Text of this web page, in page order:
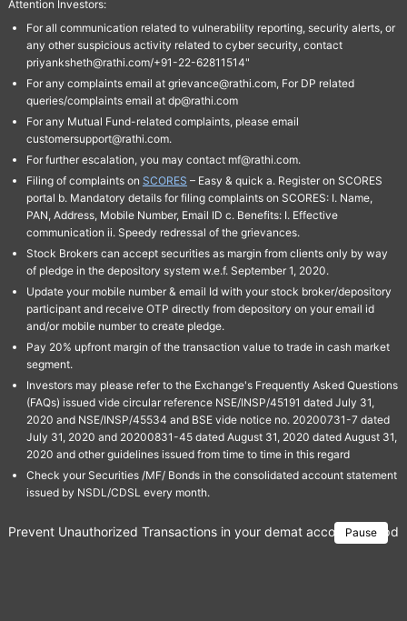
Attention Investors:
For all communication related to vulnerability reporting, security alerts, or
any other suspicious activity related to cyber security, contact
priyanksheth@rathi.com/+91-22-62811514"
For any complaints email at grievance@rathi.com, For DP related
queries/complaints email at dp@rathi.com
For any Mutual Fund-related complaints, please email
customersupport@rathi.com.
For further escalation, you may contact mf@rathi.com.
Filing of complaints on SCORES – Easy & quick a. Register on SCORES
portal b. Mandatory details for filing complaints on SCORES: I. Name,
PAN, Address, Mobile Number, Email ID c. Benefits: I. Effective
communication ii. Speedy redressal of the grievances.
Stock Brokers can accept securities as margin from clients only by way
of pledge in the depository system w.e.f. September 1, 2020.
Update your mobile number & email Id with your stock broker/depository
participant and receive OTP directly from depository on your email id
and/or mobile number to create pledge.
Pay 20% upfront margin of the transaction value to trade in cash market
segment.
Investors may please refer to the Exchange's Frequently Asked Questions
(FAQs) issued vide circular reference NSE/INSP/45191 dated July 31,
2020 and NSE/INSP/45534 and BSE vide notice no. 20200731-7 dated
July 31, 2020 and 20200831-45 dated August 31, 2020 dated August 31,
2020 and other guidelines issued from time to time in this regard
Check your Securities /MF/ Bonds in the consolidated account statement
issued by NSDL/CDSL every month.
Pause
Prevent Unauthorized Transactions in your demat account →